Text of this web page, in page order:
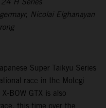
Nicolai Elghanayan
Super Taikyu Series
race in the Motegi
BOW GTX is also
this time over the